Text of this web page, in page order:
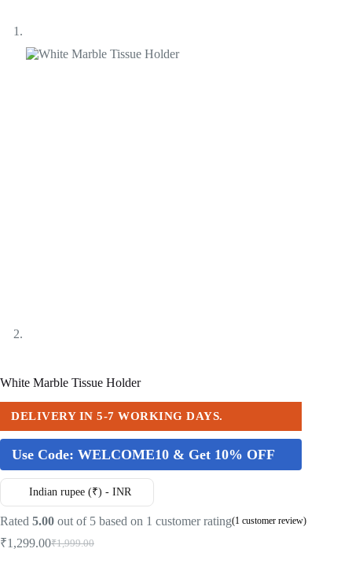
White Marble Tissue Holder
DELIVERY IN 5-7 WORKING DAYS.
Use Code: WELCOME10 & Get 10% OFF
Indian rupee (₹) - INR
Rated 5.00 out of 5 based on 1 customer rating(1 customer review)
₹1,999.00
₹1,299.00